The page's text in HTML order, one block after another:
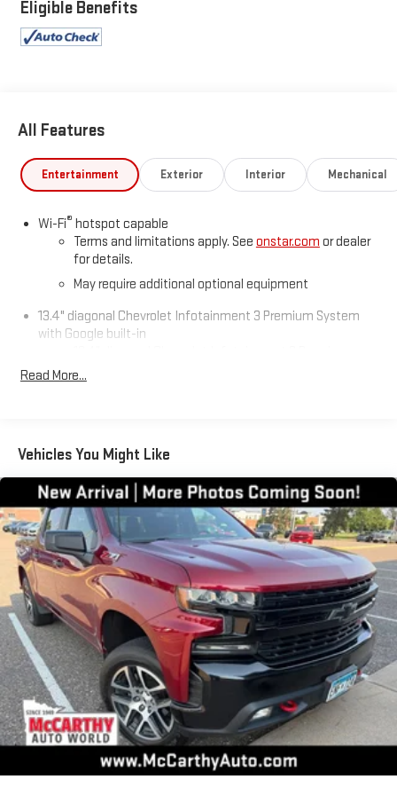
is 6596 miles below market average!
Eligible Benefits
All Features
Entertainment Exterior Interior Mechanical
Wi-Fi® hotspot capable
Terms and limitations apply. See onstar.com or dealer
for details.
May require additional optional equipment
13.4" diagonal Chevrolet Infotainment 3 Premium System
with Google built-in
System with Google built-in, includes multi-touch
display, AM/FM/SiriusXM
Wireless Apple CarPlay™ capability for compatible
Wireless Android Auto™capability for compatible
phones4
Customize and manage entertainment and vehicle
feature settings through the 13.4" diagonal touch-
screen display
Use, control and manage select smartphone apps
through the Infotainment system
Voice-activated technology for phone
6-speaker audio system
Speakers are positioned throughout the cabin for
outstanding sound quality and an enjoyable listening
experience
Bluetooth®®
Pair your compatible mobile phone to your vehicle's
Read More...
Vehicles You Might Like